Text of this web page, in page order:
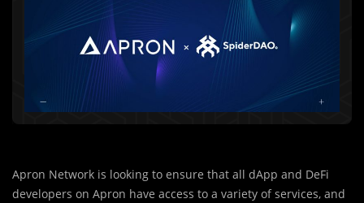
Apron Network is looking to ensure that all dApp and DeFi
developers on Apron have access to a variety of services, and